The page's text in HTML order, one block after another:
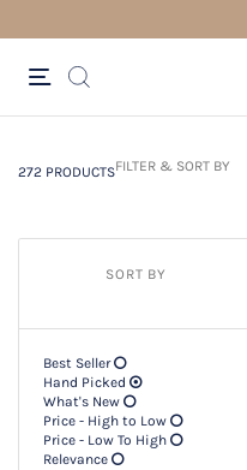
272 PRODUCTSFILTER & SORT BY
SORT BY
Best Seller
Hand Picked
What's New
Price - High to Low
Price - Low To High
Relevance
272 PRODUCTSFilter & SORT BY +